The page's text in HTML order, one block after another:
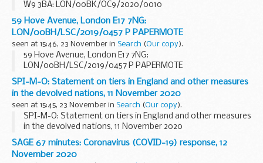
W9 3BA: LON/00BK/OC9/2020/0010
59 Hove Avenue, London E17 7NG:
LON/00BH/LSC/2019/0457 P PAPERMOTE
seen at 15:46, 23 November in Search (Our copy).
59 Hove Avenue, London E17 7NG:
LON/00BH/LSC/2019/0457 P PAPERMOTE
SPI-M-O: Statement on tiers in England and other measures
in the devolved nations, 11 November 2020
seen at 15:45, 23 November in Search (Our copy).
SPI-M-O: Statement on tiers in England and other measures
in the devolved nations, 11 November 2020
SAGE 67 minutes: Coronavirus (COVID-19) response, 12
November 2020